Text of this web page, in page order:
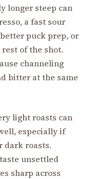
longer steep can
a fast sour
puck prep, or
of the shot.
channeling
bitter at the same
light roasts can
especially if
dark roasts.
unsettled
sharp across